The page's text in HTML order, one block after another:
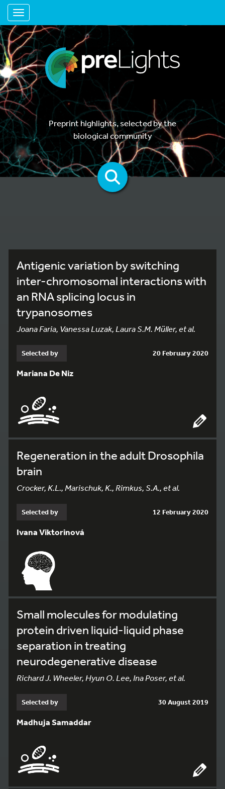
Toggle navigation
Preprint highlights, selected by the
biological community
Antigenic variation by switching
inter-chromosomal interactions with
an RNA splicing locus in
trypanosomes
Joana Faria, Vanessa Luzak, Laura S.M. Müller, et al.
Selected by 20 February 2020
Mariana De Niz
Regeneration in the adult Drosophila
brain
Crocker, K.L., Marischuk, K., Rimkus, S.A., et al.
Selected by 12 February 2020
Ivana Viktorinová
Small molecules for modulating
protein driven liquid-liquid phase
separation in treating
neurodegenerative disease
Richard J. Wheeler, Hyun O. Lee, Ina Poser, et al.
Selected by 30 August 2019
Madhuja Samaddar